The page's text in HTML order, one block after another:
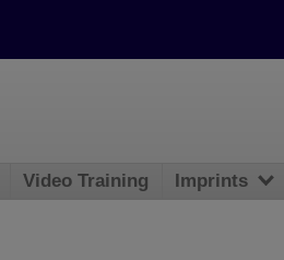
Video Training Imprints